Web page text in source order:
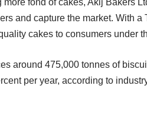
fond of cakes, Akij Bakers
and capture the market. With
cakes to consumers under
around 475,000 tonnes of
per year, according to